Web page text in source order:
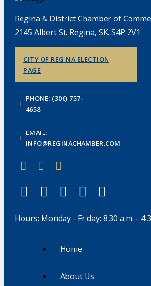
Regina & District Chamber of
2145 Albert St. Regina, SK. S4P 2V1
CITY OF REGINA ELECTION
PAGE
PHONE: (306) 757-
4658
EMAIL:
INFO@REGINACHAMBER.COM
Hours: Monday - Friday: 8:30 a.m. -
Home
About Us